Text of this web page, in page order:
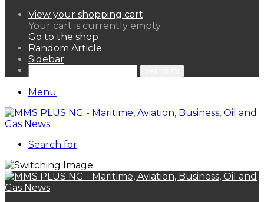
View your shopping cart
Your cart is currently empty.
Go to the shop
Random Article
Sidebar
Menu
Search for